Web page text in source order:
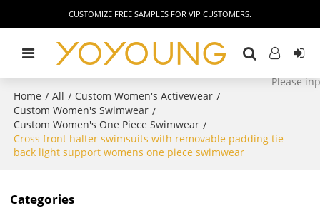
CUSTOMIZE FREE SAMPLES FOR VIP CUSTOMERS.
Home / All / Custom Women's Activewear /
Custom Women's Swimwear /
Custom Women's One Piece Swimwear /
Cross front halter swimsuits with removable padding tie
back light support womens one piece swimwear
Categories